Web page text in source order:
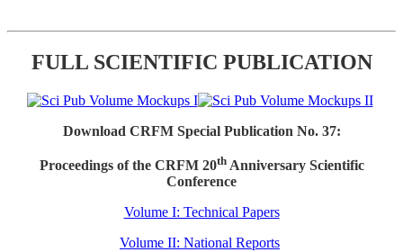
FULL SCIENTIFIC PUBLICATION
Download CRFM Special Publication No. 37:
Proceedings of the CRFM 20thAnniversary Scientific
Conference
Volume I: Technical Papers
Volume II: National Reports